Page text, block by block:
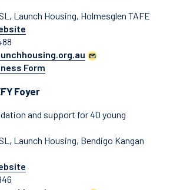
Launch Housing, Holmesglen TAFE
Form
Foyer
and support for 40 young
Launch Housing, Bendigo Kangan